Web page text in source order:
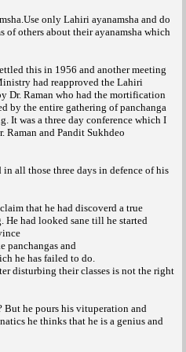
only Lahiri ayanamsha and do
ofothers about their ayanamsha which
this in 1956 and another meeting
had reapproved the Lahiri
Dr. Raman who had themortification
by the entire gathering of panchanga
It was a three day conference which I
Raman and PanditSukhdeo
in all those three days in defence of his
claim that he had discoverd a true
He had looked sanetill he started
panchangas and
he has failed to do.
disturbing their classes is not the right
he pours his vituperation and
he thinks that he is a genius and